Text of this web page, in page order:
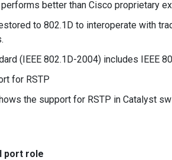
better than Cisco proprietary
to 802.1D to interoperate with
(IEEE 802.1D-2004) includes IEEE
for RSTP
the support for RSTP in Catalyst
port role